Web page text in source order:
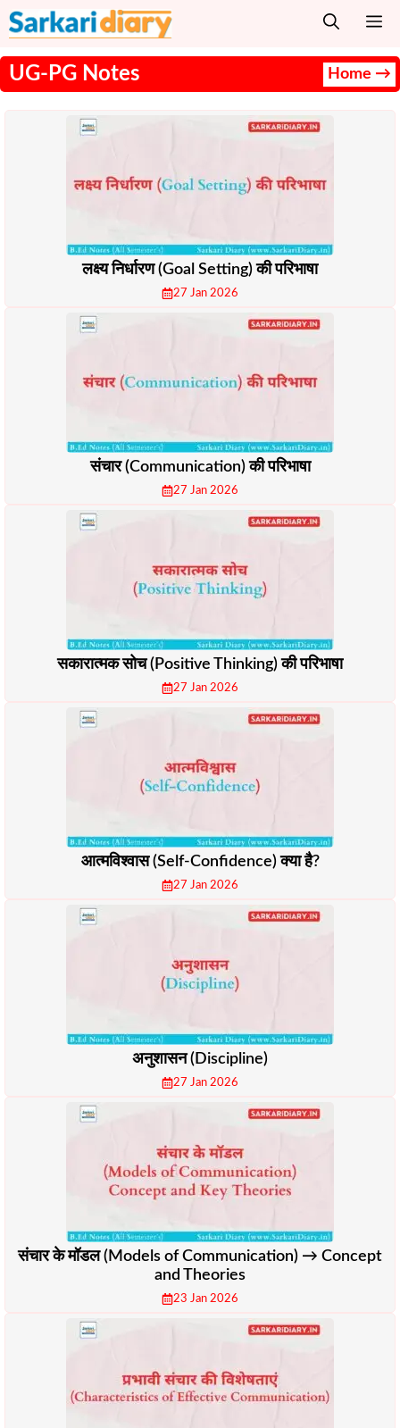
Skip
to
content
UG-PG Notes Home →
लक्ष्य निर्धारण (Goal Setting) की परिभाषा
27 Jan 2026
संचार (Communication) की परिभाषा
27 Jan 2026
सकारात्मक सोच (Positive Thinking) की परिभाषा
27 Jan 2026
आत्मविश्वास (Self-Confidence) क्या है?
27 Jan 2026
अनुशासन (Discipline)
27 Jan 2026
संचार के मॉडल (Models of Communication) → Concept
and Theories
23 Jan 2026